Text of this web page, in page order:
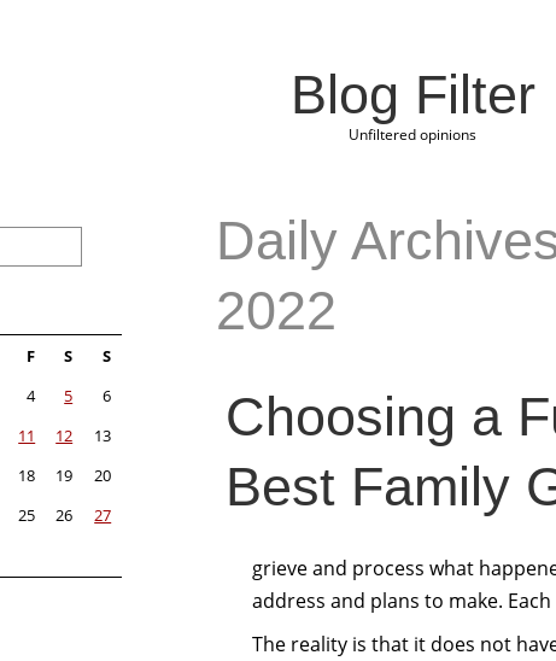
Blog Filter
Unfiltered opinions
Daily
2022
Choosing a
Best Family
grieve and process what
address and plans to make.
The reality is that it does not
F S
S
4 5
6
11 12
13
18 19
20
25 26
27